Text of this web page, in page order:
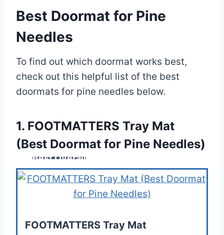
Best Doormat for Pine
Needles
To find out which doormat works best,
check out this helpful list of the best
doormats for pine needles below.
1. FOOTMATTERS Tray Mat
(Best Doormat for Pine Needles)
Best Overall
FOOTMATTERS Tray Mat